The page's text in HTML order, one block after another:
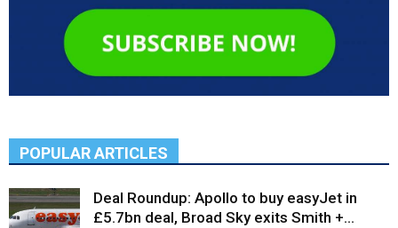
POPULAR ARTICLES
Deal Roundup: Apollo to buy easyJet in
£5.7bn deal, Broad Sky exits Smith +...